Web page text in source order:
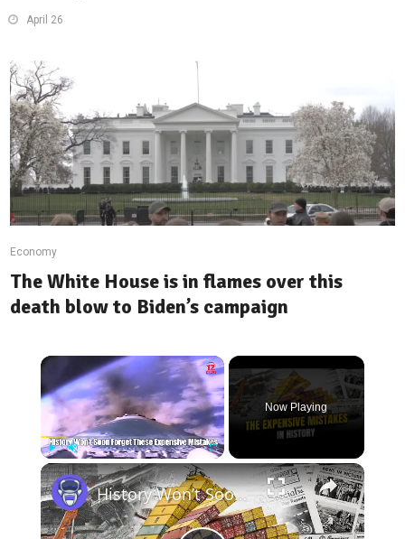
April 26
Economy
The White House is in flames over this
death blow to Biden’s campaign
Play Unmute Fullscreen
Now Playing
History Won’t Soon Forget These Expensive Mistakes | 12am News